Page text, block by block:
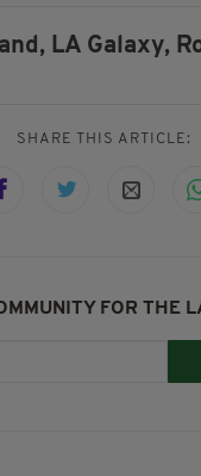
LA Galaxy,
SHARE THIS ARTICLE:
FOR THE